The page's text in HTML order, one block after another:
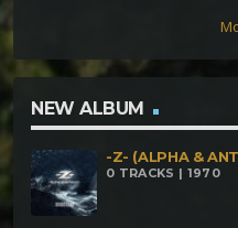
NEW ALBUM
-Z- (ALPHA &
0 TRACKS | 1970